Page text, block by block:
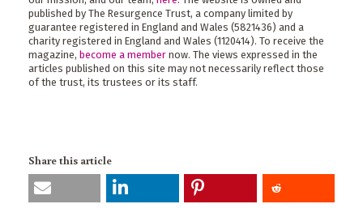
published by The Resurgence Trust, a company limited by
guarantee registered in England and Wales (5821436) and a
charity registered in England and Wales (1120414). To receive the
magazine, become a member now. The views expressed in the
articles published on this site may not necessarily reflect those
of the trust, its trustees or its staff.
Share this article